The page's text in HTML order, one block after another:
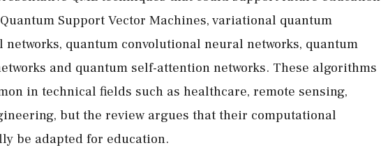
Support Vector Machines, variational quantum
quantum convolutional neural networks, quantum
and quantum self-attention networks. These algorithms
in technical fields such as healthcare, remote sensing,
but the review argues that their computational
be adapted for education.